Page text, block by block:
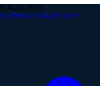
AUG 2026
Rams· Kickoff in 6h